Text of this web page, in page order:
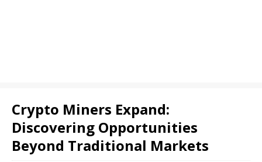
Crypto Miners Expand:
Discovering Opportunities
Beyond Traditional Markets